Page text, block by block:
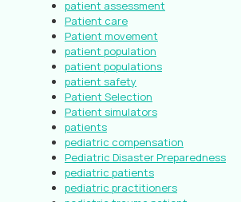
patient assessment
Patient care
Patient movement
patient population
patient populations
patient safety
Patient Selection
Patient simulators
patients
pediatric compensation
Pediatric Disaster Preparedness
pediatric patients
pediatric practitioners